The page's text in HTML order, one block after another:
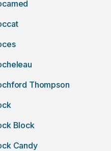
Thompson
Block
Candy